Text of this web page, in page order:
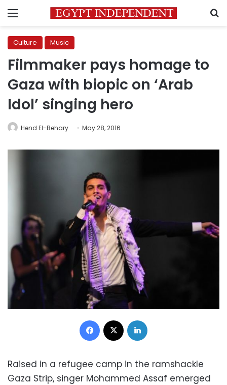
Menu
Culture Music
Filmmaker pays homage to
Gaza with biopic on ‘Arab
Idol’ singing hero
Hend El-Behary May 28, 2016
Facebook
Raised in a refugee camp in the ramshackle
Gaza Strip, singer Mohammed Assaf emerged